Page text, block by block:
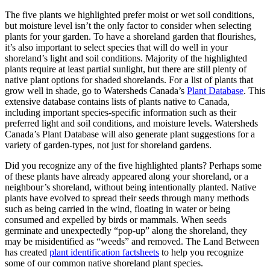
The five plants we highlighted prefer moist or wet soil conditions,
but moisture level isn’t the only factor to consider when selecting
plants for your garden. To have a shoreland garden that flourishes,
it’s also important to select species that will do well in your
shoreland’s light and soil conditions. Majority of the highlighted
plants require at least partial sunlight, but there are still plenty of
native plant options for shaded shorelands. For a list of plants that
grow well in shade, go to Watersheds Canada’s Plant Database. This
extensive database contains lists of plants native to Canada,
including important species-specific information such as their
preferred light and soil conditions, and moisture levels. Watersheds
Canada’s Plant Database will also generate plant suggestions for a
variety of garden-types, not just for shoreland gardens.
Did you recognize any of the five highlighted plants? Perhaps some
of these plants have already appeared along your shoreland, or a
neighbour’s shoreland, without being intentionally planted. Native
plants have evolved to spread their seeds through many methods
such as being carried in the wind, floating in water or being
consumed and expelled by birds or mammals. When seeds
germinate and unexpectedly “pop-up” along the shoreland, they
may be misidentified as “weeds” and removed. The Land Between
has created plant identification factsheets to help you recognize
some of our common native shoreland plant species.